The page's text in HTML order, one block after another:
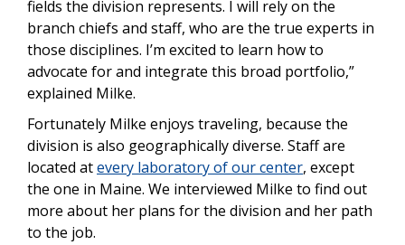
fields the division represents. I will rely on the
branch chiefs and staff, who are the true experts in
those disciplines. I’m excited to learn how to
advocate for and integrate this broad portfolio,”
explained Milke.
Fortunately Milke enjoys traveling, because the
division is also geographically diverse. Staff are
located atevery laboratory of our center, except
the one in Maine. We interviewed Milke to find out
more about her plans for the division and her path
to the job.